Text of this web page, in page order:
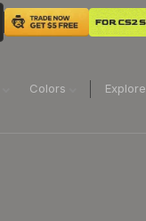
Colors Explore